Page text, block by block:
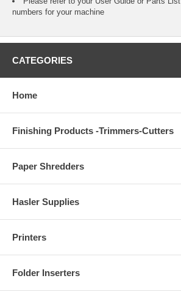
numbers for your machine
CATEGORIES
Home
Finishing Products -Trimmers-Cutters
Paper Shredders
Hasler Supplies
Printers
Folder Inserters